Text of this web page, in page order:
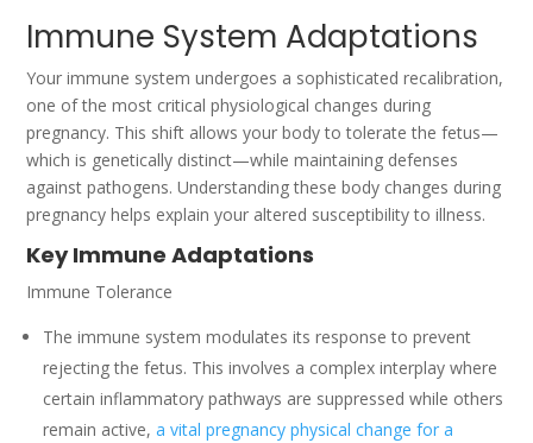
Immune System Adaptations
Your immune system undergoes a sophisticated recalibration,
one of the most critical physiological changes during
pregnancy. This shift allows your body to tolerate the fetus—
which is genetically distinct—while maintaining defenses
against pathogens. Understanding these body changes during
pregnancy helps explain your altered susceptibility to illness.
Key Immune Adaptations
Immune Tolerance
The immune system modulates its response to prevent
rejecting the fetus. This involves a complex interplay where
certain inflammatory pathways are suppressed while others
remain active,a vital pregnancy physical change for a